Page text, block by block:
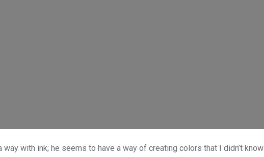
with ink; he seems to have a way of creating colors that I didn’t know